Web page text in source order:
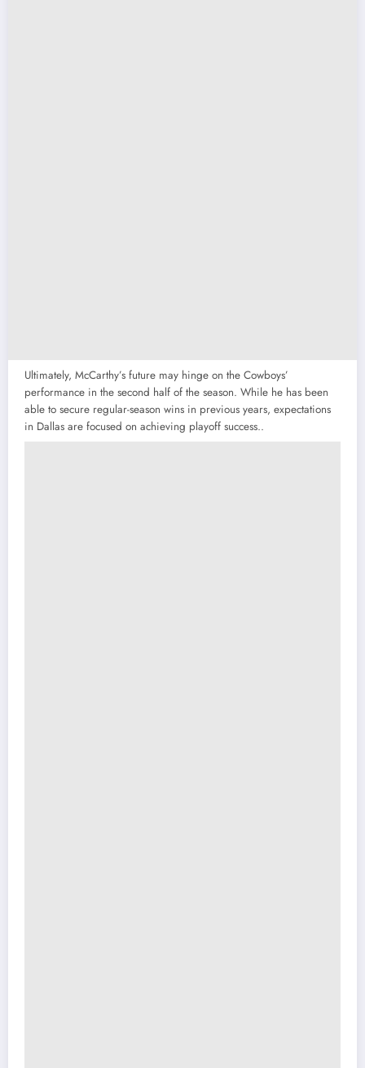
Ultimately, McCarthy’s future may hinge on the Cowboys’
performance in the second half of the season. While he has been
able to secure regular-season wins in previous years, expectations
in Dallas are focused on achieving playoff success..